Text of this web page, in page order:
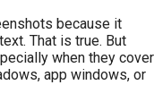
because it
That is true. But
when they cover
app windows, or